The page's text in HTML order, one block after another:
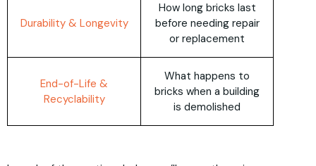
Durability & Longevity
How long bricks last
before needing repair
or replacement
End-of-Life &
Recyclability
What happens to
bricks when a building
is demolished